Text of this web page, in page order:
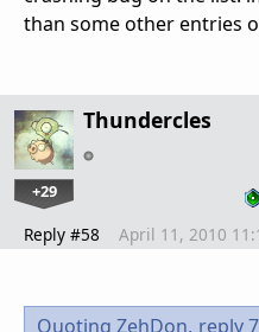
than some other entries
Thundercles
+29
Reply #58 April 11, 2010
Quoting ZehDon, reply 7